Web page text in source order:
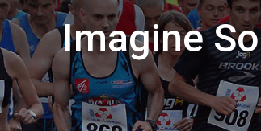
Imagine